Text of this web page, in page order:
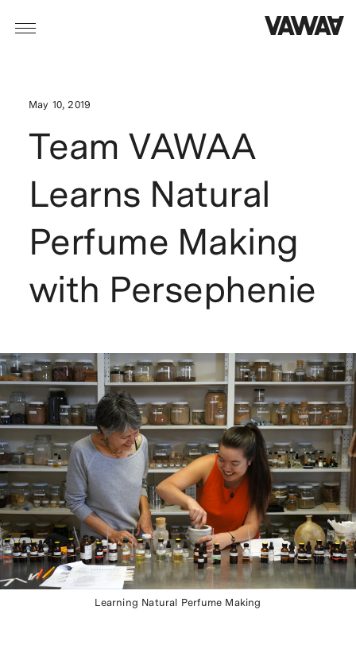
May 10, 2019
Team VAWAA
Learns Natural
Perfume Making
with Persephenie
Learning Natural Perfume Making